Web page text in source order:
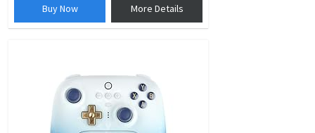
Buy Now More Details